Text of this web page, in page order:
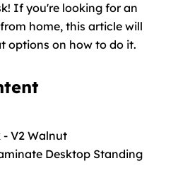
If you're looking for an
home, this article will
options on how to do it.
- V2 Walnut
Desktop Standing